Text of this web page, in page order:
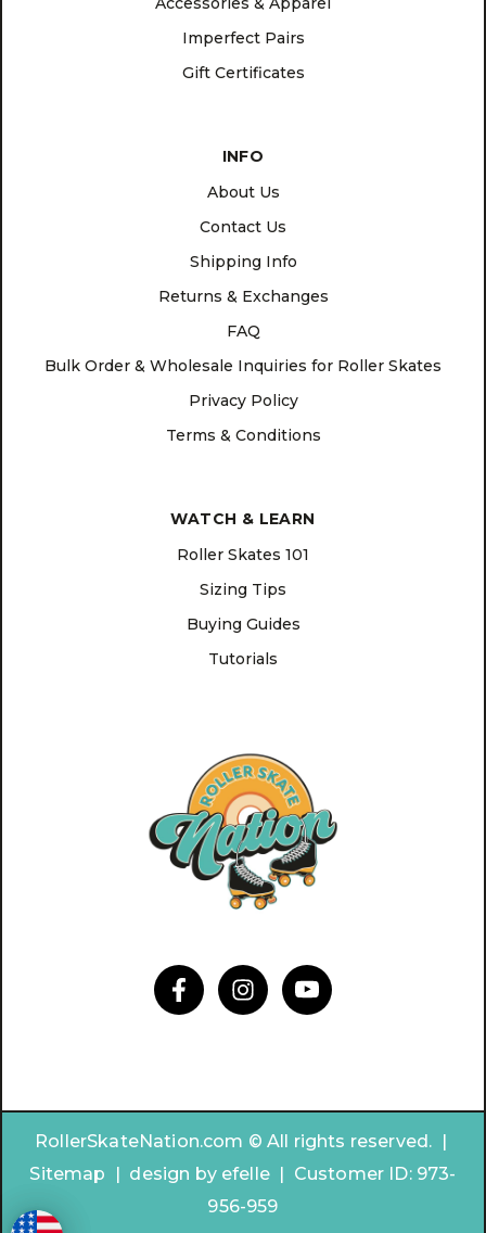
Imperfect Pairs
Gift Certificates
INFO
About Us
Contact Us
Shipping Info
Returns & Exchanges
FAQ
Bulk Order & Wholesale Inquiries for Roller Skates
Privacy Policy
Terms & Conditions
WATCH & LEARN
Roller Skates 101
Sizing Tips
Buying Guides
Tutorials
RollerSkateNation.com © All rights reserved. |
Sitemap | design byefelle | Customer ID: 973-
956-959